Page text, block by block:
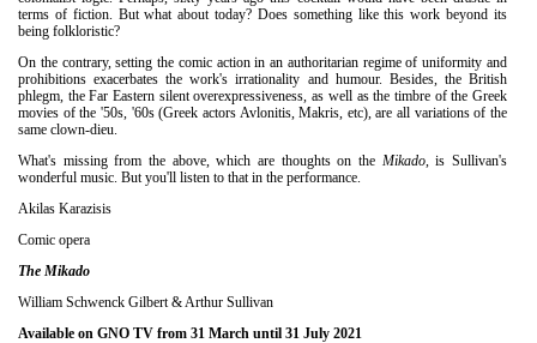
terms of fiction. But what about today? Does something like this work beyond its
being folkloristic?
On the contrary, setting the comic action in an authoritarian regime of uniformity and
prohibitions exacerbates the work's irrationality and humour. Besides, the British
phlegm, the Far Eastern silent overexpressiveness, as well as the timbre of the Greek
movies of the '50s, '60s (Greek actors Avlonitis, Makris, etc), are all variations of the
same clown-dieu.
What's missing from the above, which are thoughts on the Mikado, is Sullivan's
wonderful music. But you'll listen to that in the performance.
Akilas Karazisis
Comic opera
The Mikado
William Schwenck Gilbert & Arthur Sullivan
Available on GNO TV from 31 March until 31 July 2021